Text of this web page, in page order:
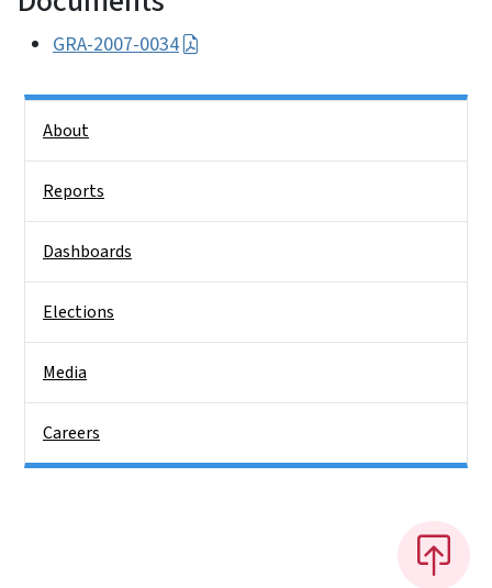
GRA-2007-0034
About
Reports
Dashboards
Elections
Media
Careers